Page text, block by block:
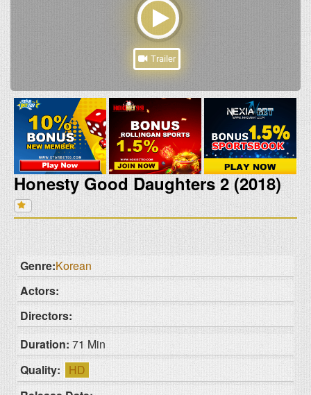
Honesty Good Daughters 2 (2018)
Trailer
Genre:Korean
Actors:
Directors:
Duration:71 Min
Quality:
HD